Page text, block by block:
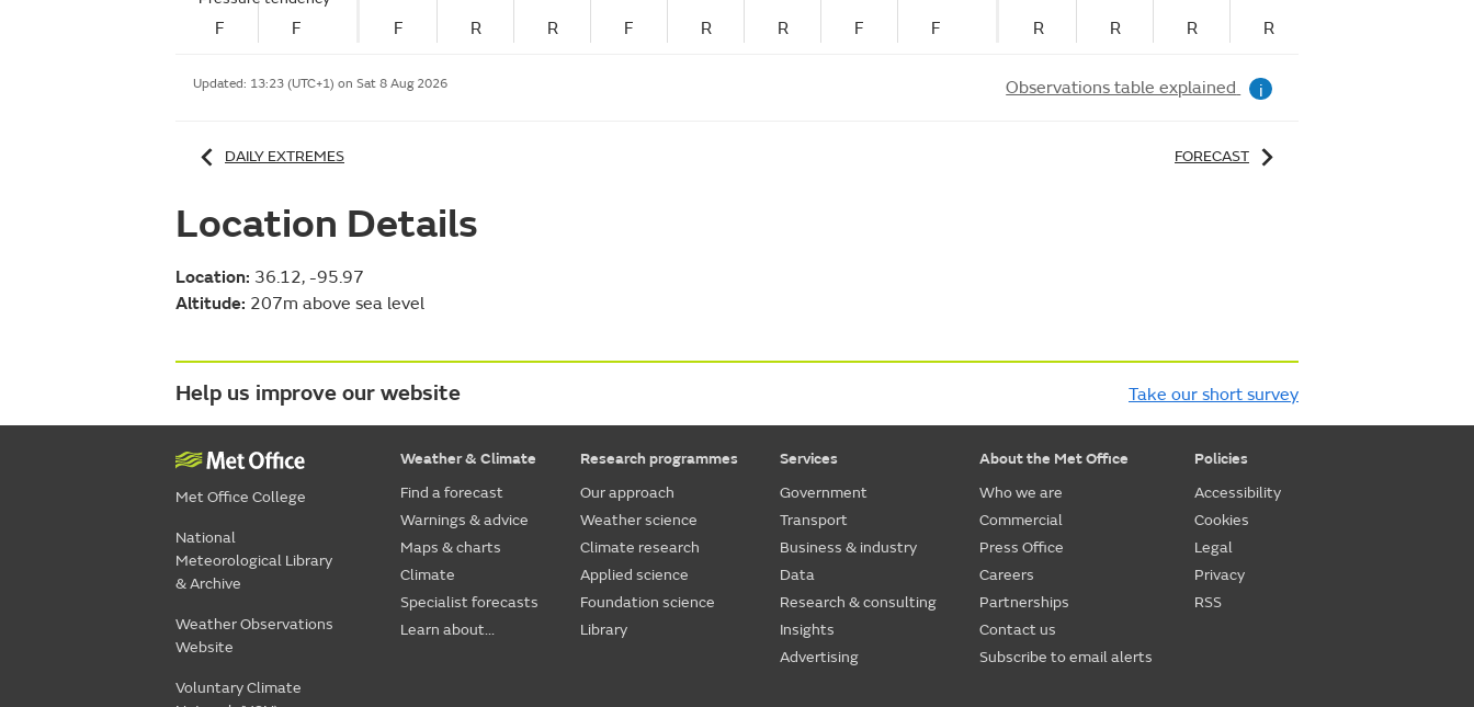
F F F R R F R R F F R R R R
Updated: 13:23 (UTC+1) on Sat 8 Aug 2026 Observations table explained i
DAILY EXTREMES FORECAST
Location Details
Location: 36.12, -95.97
Altitude: 207m above sea level
Help us improve our website Take our short survey
Met Office College
National
Meteorological Library
& Archive
Weather Observations
Website
Voluntary Climate
Weather & Climate
Find a forecast
Warnings & advice
Maps & charts
Climate
Specialist forecasts
Learn about...
Research programmes
Our approach
Weather science
Climate research
Applied science
Foundation science
Library
Services
Government
Transport
Business & industry
Data
Research & consulting
Insights
Advertising
About the Met Office
Who we are
Commercial
Press Office
Careers
Partnerships
Contact us
Subscribe to email alerts
Policies
Accessibility
Cookies
Legal
Privacy
RSS